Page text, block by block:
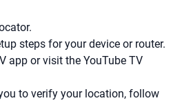
steps for your device or router.
app or visit the YouTube TV
to verify your location, follow